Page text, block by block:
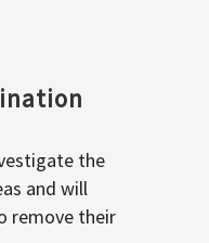
the
and will
remove their